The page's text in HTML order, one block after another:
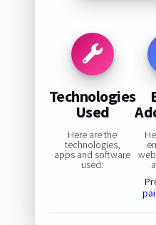
Technologies
Used
Here are the
technologies,
apps and software
used: